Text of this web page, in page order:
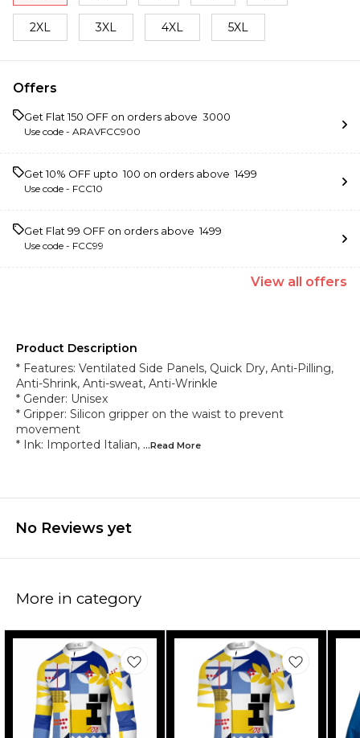
2XL 3XL 4XL 5XL
Offers
Get Flat ₹150 OFF on orders above ₹ 3000
Use code - ARAVFCC900
Get 10% OFF upto ₹ 100 on orders above ₹ 1499
Use code - FCC10
Get Flat ₹99 OFF on orders above ₹ 1499
Use code - FCC99
View all offers
Product Description
* Features: Ventilated Side Panels, Quick Dry, Anti-Pilling,
Anti-Shrink, Anti-sweat, Anti-Wrinkle
* Gender: Unisex
* Gripper: Silicon gripper on the waist to prevent
movement
* Ink: Imported Italian, ...Read More
No Reviews yet
More in category